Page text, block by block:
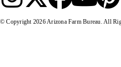
© Copyright 2026Arizona Farm Bureau. All